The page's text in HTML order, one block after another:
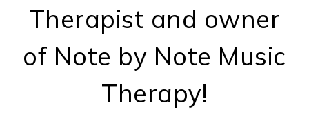
Therapist and owner
of Note by Note Music
Therapy!